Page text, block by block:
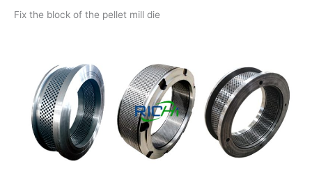
Fix the block of the pellet mill die